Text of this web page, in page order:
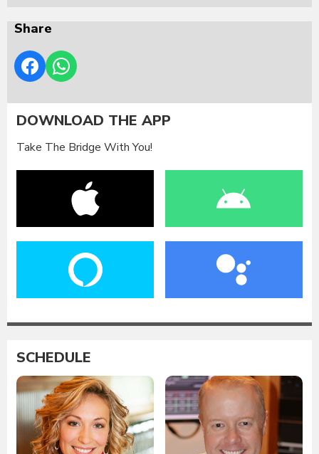
Share
DOWNLOAD THE APP
Take The Bridge With You!
SCHEDULE